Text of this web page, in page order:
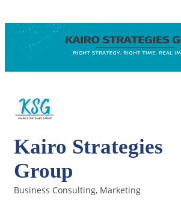
Kairo Strategies
Group
Business Consulting Marketing